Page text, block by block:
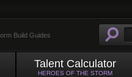
Build Guides
Talent Calculator
HEROES OF THE STORM